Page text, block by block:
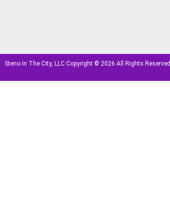
Steno In The City, LLC Copyright © 2026 All Rights Reserved